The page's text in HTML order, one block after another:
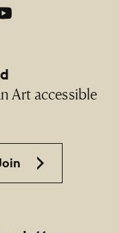
Art accessible